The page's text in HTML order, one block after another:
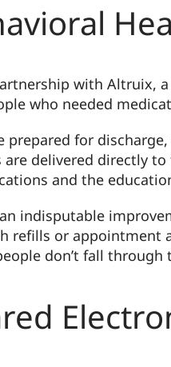
with Altruix,
who needed
prepared for
delivered directly
and the
indisputable
refills or appointment
don’t fall through